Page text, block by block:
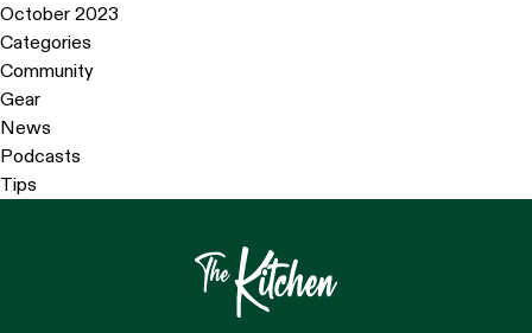
October 2023
Categories
Community
Gear
News
Podcasts
Tips